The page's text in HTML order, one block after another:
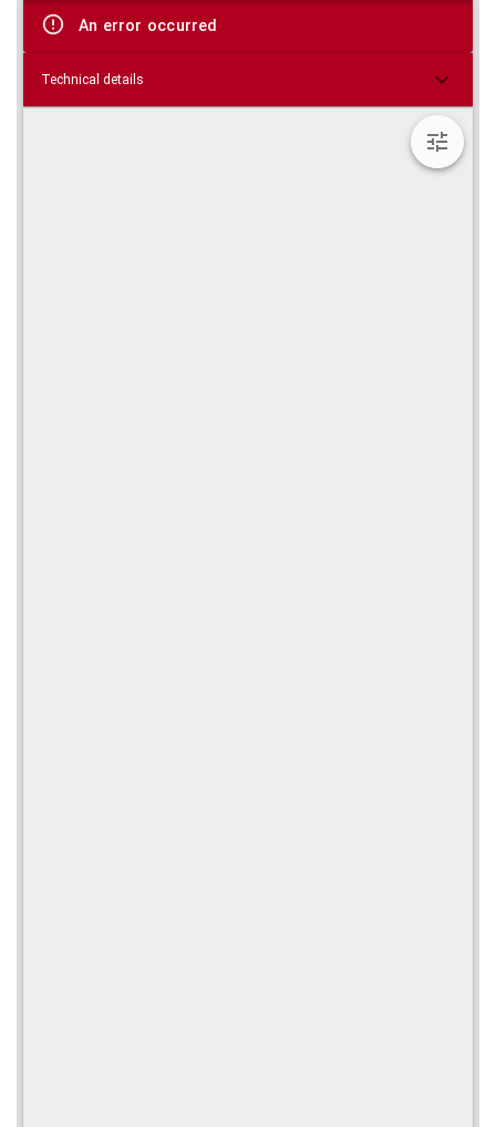
viewer
An error occurred
Technical details